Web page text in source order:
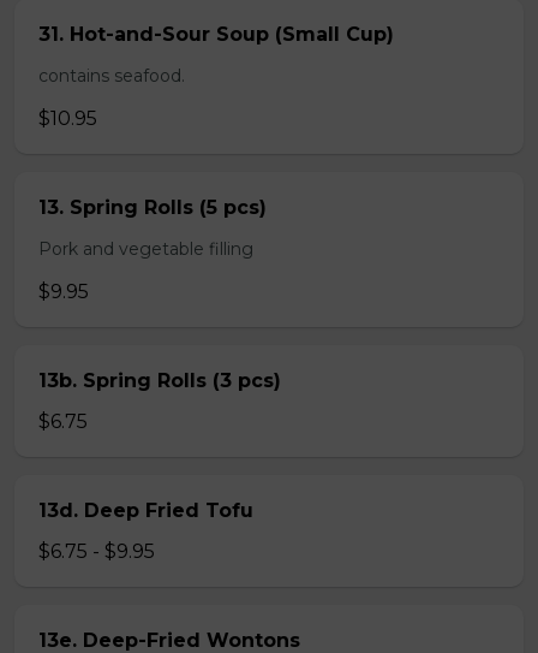
31. Hot-and-Sour Soup (Small Cup)
contains seafood.
$10.95
13. Spring Rolls (5 pcs)
Pork and vegetable filling
$9.95
13b. Spring Rolls (3 pcs)
$6.75
13d. Deep Fried Tofu
$6.75 - $9.95
13e. Deep-Fried Wontons